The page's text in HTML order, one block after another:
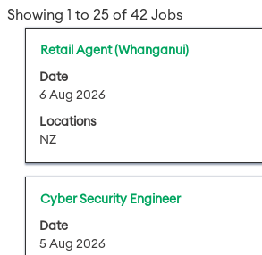
Showing 1 to 25 of 42 JobsSearch
for
Title
Retail Agent (Whanganui)
Date
6 Aug 2026
Locations
NZ
Select
with
space
to
the
contents
of
the
Title
Cyber Security Engineer
Date
5 Aug 2026
Select
with
space